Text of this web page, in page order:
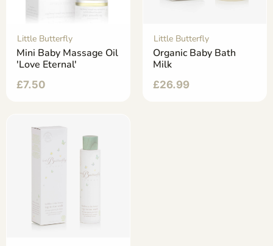
Little Butterfly
Mini Baby Massage Oil
'Love Eternal'
£7.50
Little Butterfly
Organic Baby Bath
Milk
£26.99